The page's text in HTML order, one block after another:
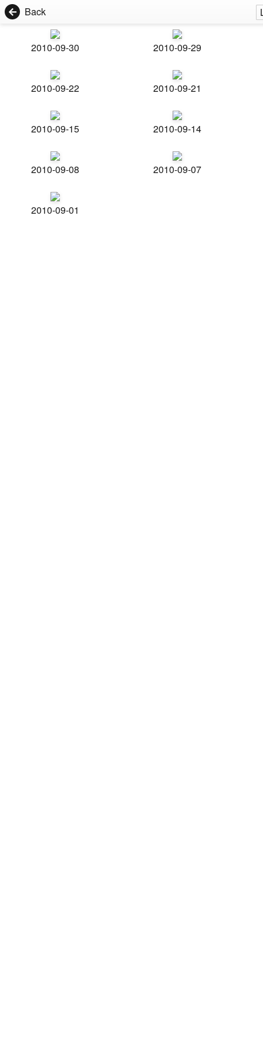
Back
2010-09-30 2010-09-29
2010-09-22 2010-09-21
2010-09-15 2010-09-14
2010-09-08 2010-09-07
2010-09-01